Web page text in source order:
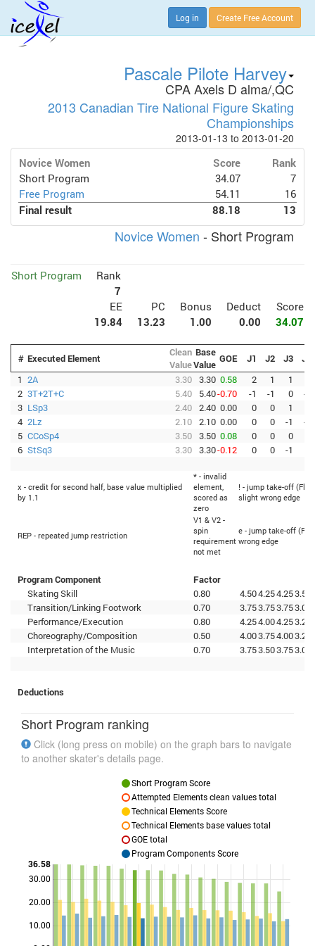
Log in Create Free Account
Pascale Pilote Harvey
CPA Axels D alma/,QC
2013 Canadian Tire National Figure Skating
Championships
2013-01-13 to 2013-01-20
Novice Women Score
Rank
Short Program
34.07
7
Free Program
54.11
16
Final result
88.18 13
Novice Women - Short Program
Short Program
Rank
7
EE
PC Bonus Deduct
Score
19.84
13.23 1.00 0.00 34.07
# Executed Element
Clean
Value
Base
Value GOE J1 J2 J3
J4
1 2A 3.30 3.30 0.58 2 1 1
2 3T+2T+C 5.40 5.40-0.70 -1 -1 0
-1
3 LSp3 2.40 2.40 0.00 0 0 1
4 2Lz 2.10 2.10 0.00 0 0 -1
-1
5 CCoSp4 3.50 3.50 0.08 0 0 0
6 StSq3 3.30 3.30-0.12 0 0 -1
x - credit for second half, base value multiplied
by 1.1
* - invalid
element,
scored as
zero
! - jump take-off
slight wrong edge
REP - repeated jump restriction
V1 & V2 -
spin
requirement
not met
e - jump take-off
wrong edge
Program Component
Factor
Skating Skill
0.80 4.504.254.253.50
Transition/Linking Footwork
0.70 3.753.753.753.00
Performance/Execution
0.80 4.254.004.253.25
Choreography/Composition
0.50 4.003.754.003.25
Interpretation of the Music
0.70 3.753.503.753.00
Deductions
Short Program ranking
Click (long press on mobile) on the graph bars to navigate
to another skater's details page.
10.00
20.00
30.00
36.58
Short Program Score
Attempted Elements clean values total
Technical Elements Score
Technical Elements base values total
GOE total
Program Components Score